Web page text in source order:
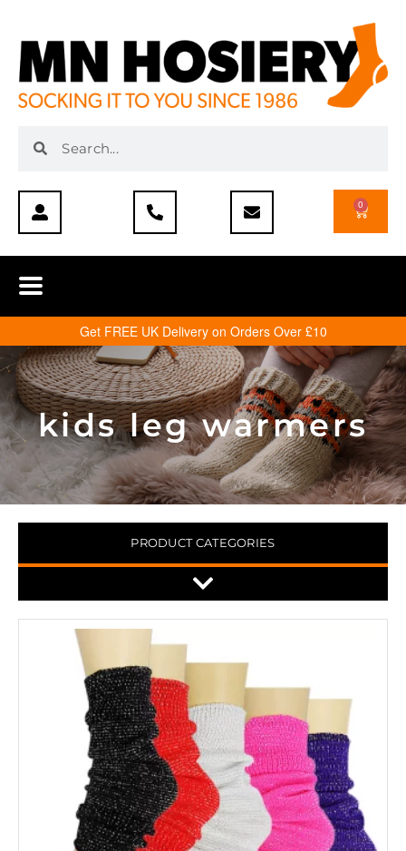
0
Get FREE UK Delivery on Orders Over £10
kids leg warmers
PRODUCT CATEGORIES